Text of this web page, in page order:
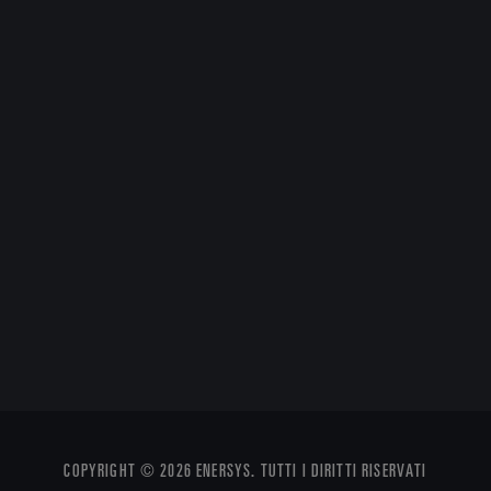
COPYRIGHT © 2026 ENERSYS. TUTTI I DIRITTI RISERVATI